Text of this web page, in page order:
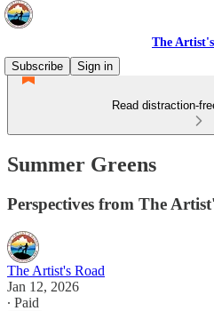
The
Subscribe
Sign in
Read distraction-
Summer Greens
Perspectives from The
The Artist's Road
Jan 12, 2026
∙ Paid